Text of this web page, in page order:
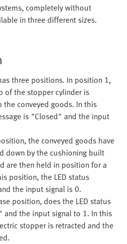
completely without
in three different sizes.
three positions. In position 1,
of the stopper cylinder is
conveyed goods. In this
is "Closed" and the input
the conveyed goods have
down by the cushioning built
are then held in position for a
position, the LED status
the input signal is 0.
position, does the LED status
and the input signal to 1. In this
stopper is retracted and the